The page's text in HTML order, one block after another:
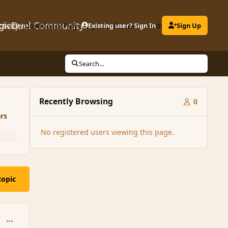
Community
DownloadsPlay MagicDuelLeaderboardClubs
Existing user? Sign In Sign Up
Search...
comment_99543
Recently Browsing 0
No registered users viewing this page.